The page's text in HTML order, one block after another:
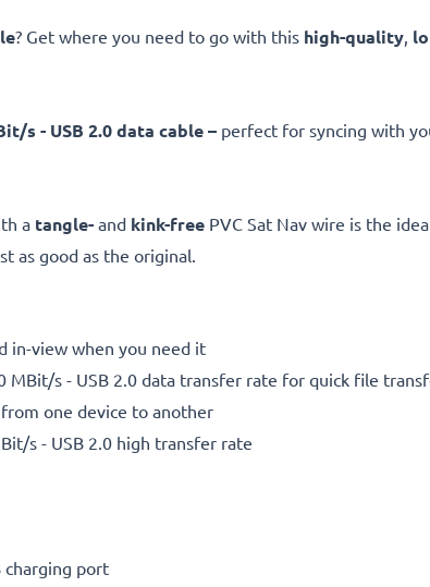
? Get where you need to go with this high-quality,
s - USB 2.0 data cable – perfect for syncing with
a tangle- and kink-free PVC Sat Nav wire is the
as good as the original.
in-view when you need it
MBit/s - USB 2.0 data transfer rate for quick file
one device to another
s - USB 2.0 high transfer rate
charging port